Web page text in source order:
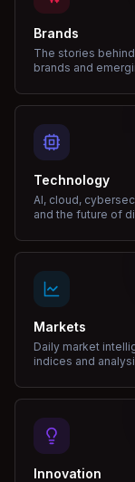
Brands
The stories
brands and
Technology
AI, cloud,
and the future of
Markets
Daily market
indices and
Innovation